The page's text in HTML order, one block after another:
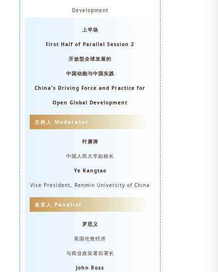
Development
上半场
First Half of Parallel Session 2
开放型全球发展的
中国动能与中国实践
China's Driving Force and Practice for
Open Global Development
主持人 Moderator
叶康涛
中国人民大学副校长
Ye Kangtao
Vice President, Renmin University of China
发言人 Panelist
罗思义
英国伦敦经济
与商业政策署前署长
John Ross